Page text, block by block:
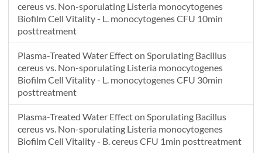
cereus vs. Non-sporulating Listeria monocytogenes
Biofilm Cell Vitality - L. monocytogenes CFU 10min
posttreatment
Plasma-Treated Water Effect on Sporulating Bacillus
cereus vs. Non-sporulating Listeria monocytogenes
Biofilm Cell Vitality - L. monocytogenes CFU 30min
posttreatment
Plasma-Treated Water Effect on Sporulating Bacillus
cereus vs. Non-sporulating Listeria monocytogenes
Biofilm Cell Vitality - B. cereus CFU 1min posttreatment